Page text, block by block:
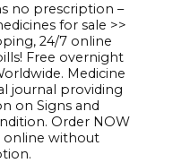
no prescription –
for sale >>
24/7 online
Free overnight
Medicine
journal providing
on Signs and
Order NOW
online without